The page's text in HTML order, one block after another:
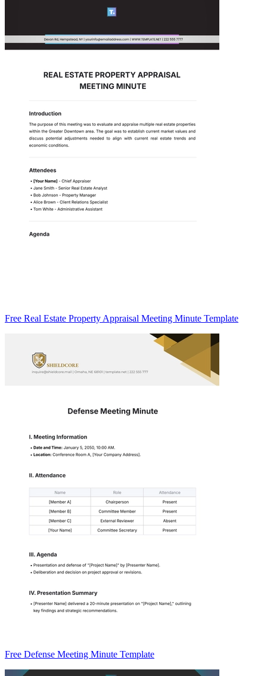
Free Real Estate Property Appraisal Meeting Minute Template
Free Defense Meeting Minute Template